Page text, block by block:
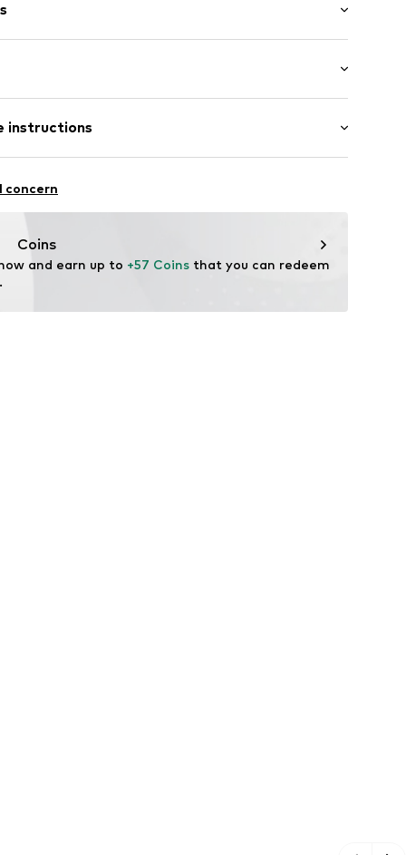
instructions
Upper material: Polyester - PES
China
concern
Coins
and earn up to +57 Coins that you can redeem